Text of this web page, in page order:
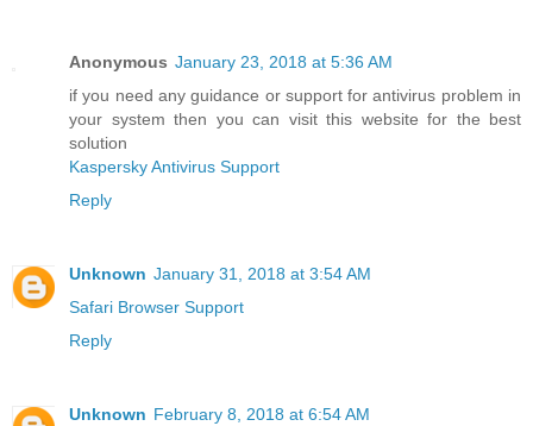
Anonymous January 23, 2018 at 5:36 AM
if you need any guidance or support for antivirus problem in
your system then you can visit this website for the best
solution
Kaspersky Antivirus Support
Reply
Unknown January 31, 2018 at 3:54 AM
Safari Browser Support
Reply
Unknown February 8, 2018 at 6:54 AM